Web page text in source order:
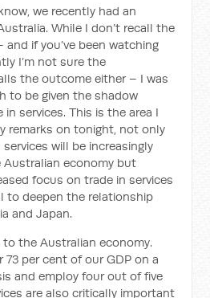
we recently had an
While I don’t recall the
if you’ve been watching
I’m not sure the
the outcome either – I was
to be given the shadow
services. This is the area I
remarks on tonight, not only
will be increasingly
economy but
focus on trade in services
to deepen the relationship
and Japan.
to the Australian economy.
per cent of our GDP on a
and employ four out of five
are also critically important